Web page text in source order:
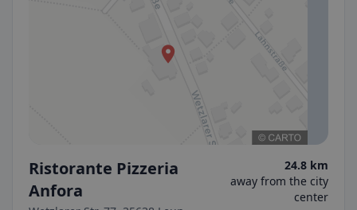
Ristorante Pizzeria
Anfora
24.8 km
away from the city
center